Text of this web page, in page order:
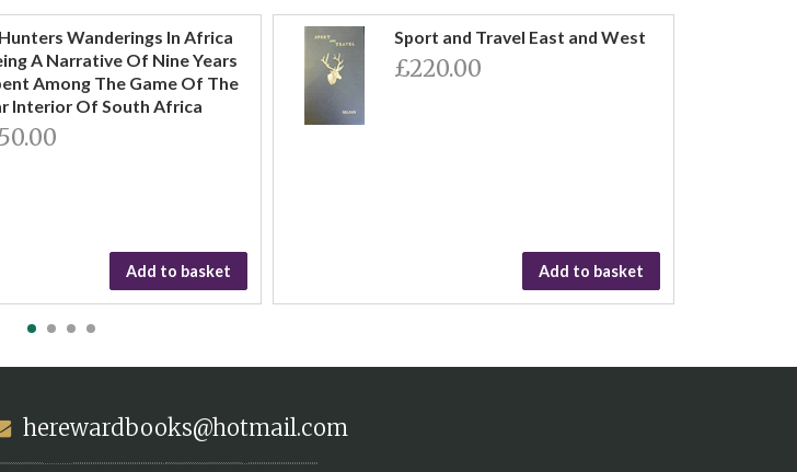
Wanderings In Africa
A Narrative Of Nine Years
Among The Game Of The
Interior Of South Africa
Add to basket
Sport and Travel East and West
£220.00
Add to basket
herewardbooks@hotmail.com